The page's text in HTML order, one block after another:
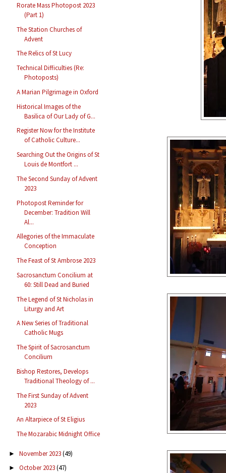
Rorate Mass Photopost 2023
(Part 1)
The Station Churches of
Advent
The Relics of St Lucy
Technical Difficulties (Re:
Photoposts)
A Marian Pilgrimage in Oxford
Historical Images of the
Basilica of Our Lady of G...
Register Now for the Institute
of Catholic Culture...
Searching Out the Origins of St
Louis de Montfort ...
The Second Sunday of Advent
2023
Photopost Reminder for
December: Tradition Will
Al...
Allegories of the Immaculate
Conception
The Feast of St Ambrose 2023
Sacrosanctum Concilium at
60: Still Dead and Buried
The Legend of St Nicholas in
Liturgy and Art
A New Series of Traditional
Catholic Mugs
The Spirit of Sacrosanctum
Concilium
Bishop Restores, Develops
Traditional Theology of ...
The First Sunday of Advent
2023
An Altarpiece of St Eligius
The Mozarabic Midnight Office
► November 2023(49)
► October 2023(47)